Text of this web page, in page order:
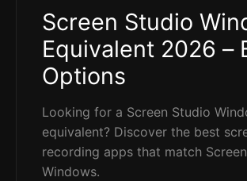
Screen Studio
Equivalent 2026 –
Options
Looking for a Screen Studio
equivalent? Discover the best
recording apps that match
Windows.